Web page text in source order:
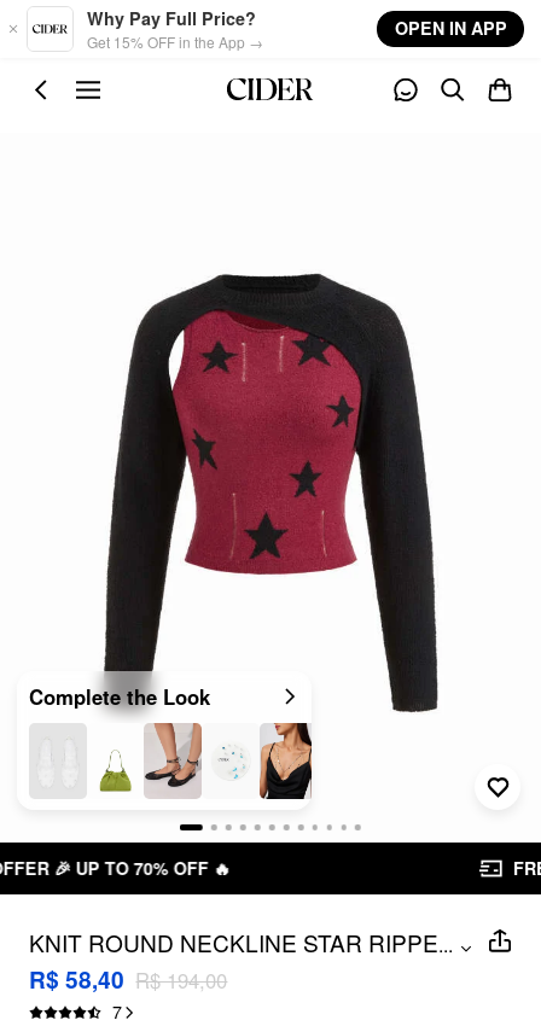
Skip to main content
Why Pay Full Price?
Get 15% OFF in the App →
OPEN IN APP
Complete the Look
FREE SHIPPING R$ 199,00+
KNIT ROUND NECKLINE STAR RIPPED
TANK TOP & ASYMMETRICAL SHRUG
SET
...
R$ 58,40 R$ 194,00
7